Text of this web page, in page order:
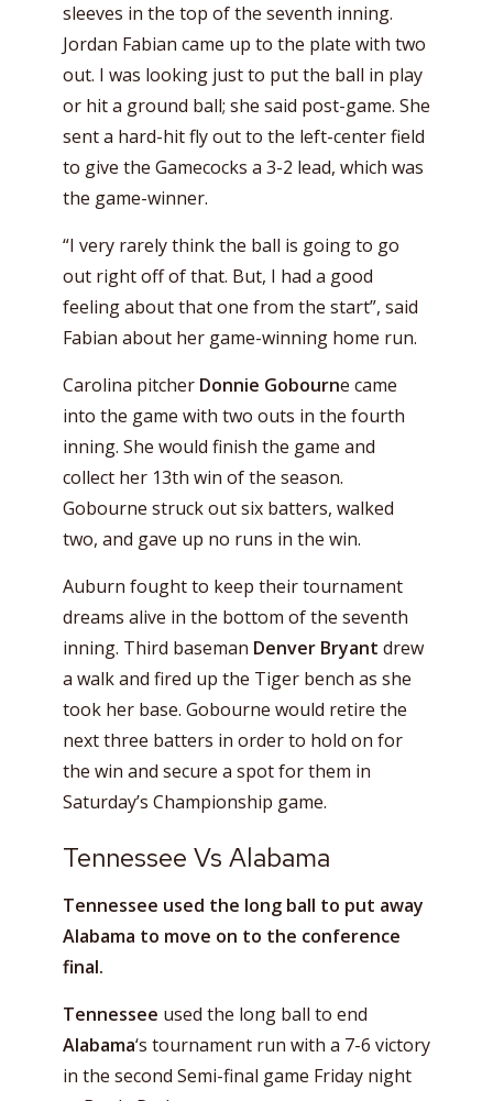
sleeves in the top of the seventh inning.
Jordan Fabian came up to the plate with two
out. I was looking just to put the ball in play
or hit a ground ball; she said post-game. She
sent a hard-hit fly out to the left-center field
to give the Gamecocks a 3-2 lead, which was
the game-winner.
“I very rarely think the ball is going to go
out right off of that. But, I had a good
feeling about that one from the start”, said
Fabian about her game-winning home run.
Carolina pitcher Donnie Gobourne came
into the game with two outs in the fourth
inning. She would finish the game and
collect her 13th win of the season.
Gobourne struck out six batters, walked
two, and gave up no runs in the win.
Auburn fought to keep their tournament
dreams alive in the bottom of the seventh
inning. Third baseman Denver Bryant drew
a walk and fired up the Tiger bench as she
took her base. Gobourne would retire the
next three batters in order to hold on for
the win and secure a spot for them in
Saturday’s Championship game.
Tennessee Vs Alabama
Tennessee used the long ball to put away
Alabama to move on to the conference
final.
Tennessee used the long ball to end
Alabama‘s tournament run with a 7-6 victory
in the second Semi-final game Friday night